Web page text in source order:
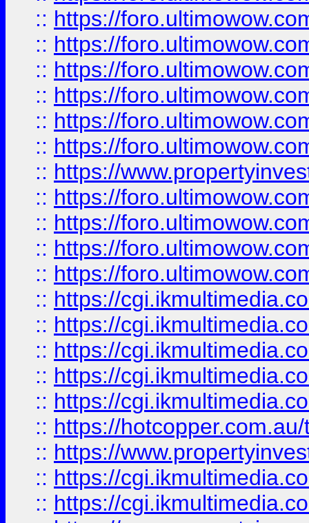
:: https://
:: https://
:: https://
:: https://
:: https://
:: https://
:: https://
:: https://
:: https://
:: https://
:: https://
:: https://
:: https://
:: https://
:: https://
:: https://
:: https://
:: https://
:: https://
:: https://